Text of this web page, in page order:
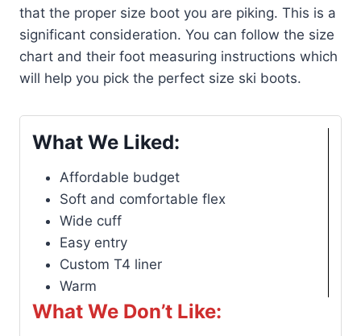
that the proper size boot you are piking. This is a
significant consideration. You can follow the size
chart and their foot measuring instructions which
will help you pick the perfect size ski boots.
What We Liked:
Affordable budget
Soft and comfortable flex
Wide cuff
Easy entry
Custom T4 liner
Warm
What We Don’t Like: